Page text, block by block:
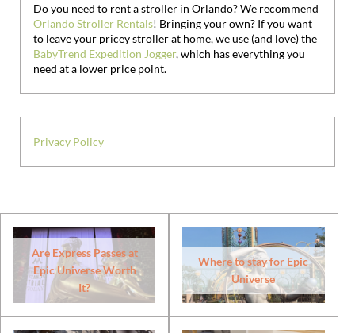
Do you need to rent a stroller in Orlando? We recommend
Orlando Stroller Rentals! Bringing your own? If you want
to leave your pricey stroller at home, we use (and love) the
BabyTrend Expedition Jogger, which has everything you
need at a lower price point.
Privacy Policy
Are Express Passes at
Epic Universe Worth
It?
Where to stay for Epic
Universe